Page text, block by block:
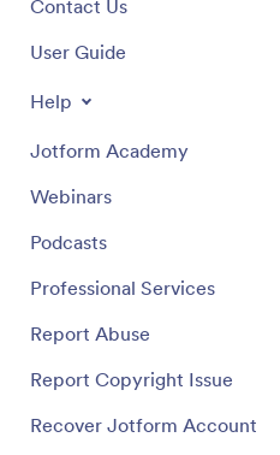
Contact Us
User Guide
Help
Jotform Academy
Webinars
Podcasts
Professional Services
Report Abuse
Report Copyright Issue
Recover Jotform Account